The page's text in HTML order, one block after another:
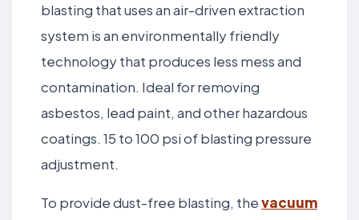
blasting that uses an air-driven extraction
system is an environmentally friendly
technology that produces less mess and
contamination. Ideal for removing
asbestos, lead paint, and other hazardous
coatings. 15 to 100 psi of blasting pressure
adjustment.
To provide dust-free blasting, thevacuum